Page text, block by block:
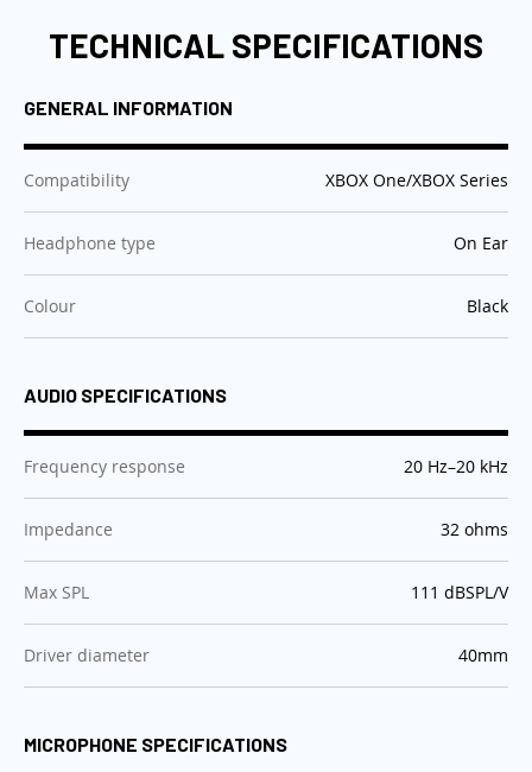
TECHNICAL SPECIFICATIONS
GENERAL INFORMATION
Compatibility :XBOX One/XBOX Series
Headphone type :On Ear
Colour :Black
AUDIO SPECIFICATIONS
Frequency response :20 Hz–20 kHz
Impedance :32 ohms
Max SPL :111 dBSPL/V
Driver diameter :40mm
MICROPHONE SPECIFICATIONS